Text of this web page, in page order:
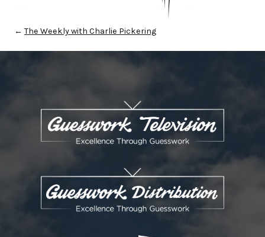
← The Weekly with Charlie Pickering